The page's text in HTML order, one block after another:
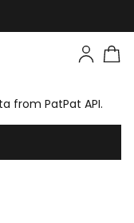
from PatPat API.